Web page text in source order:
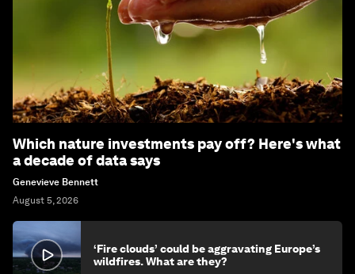
Which nature investments pay off? Here's what
a decade of data says
Genevieve Bennett
August 5, 2026
‘Fire clouds’ could be aggravating Europe’s
wildfires. What are they?